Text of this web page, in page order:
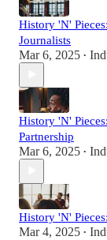
History 'N'
Journalists
Mar 6, 2025 •
History 'N'
Partnership
Mar 6, 2025 •
History 'N'
Mar 4, 2025 •